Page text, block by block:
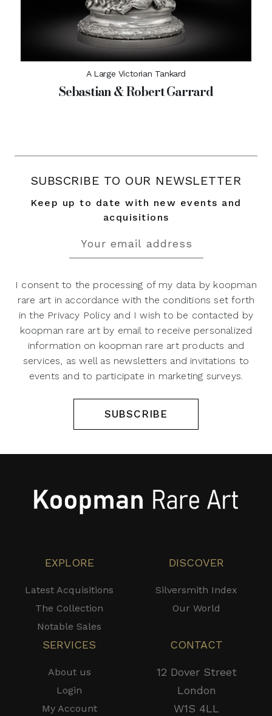
A Large Victorian Tankard
Sebastian & Robert Garrard
SUBSCRIBE TO OUR NEWSLETTER
Keep up to date with new events and
acquisitions
I consent to the processing of my data by koopman
rare art in accordance with the conditions set forth
in the Privacy Policy and I wish to be contacted by
koopman rare art by email to receive personalized
information on koopman rare art products and
services, as well as newsletters and invitations to
events and to participate in marketing surveys.
SUBSCRIBE
EXPLORE
Latest Acquisitions
The Collection
Notable Sales
DISCOVER
Silversmith Index
Our World
SERVICES
About us
Login
My Account
CONTACT
12 Dover Street
London
W1S 4LL